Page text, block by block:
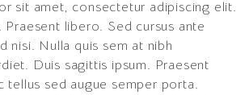
sit amet, consectetur adipiscing elit.
libero. Sed cursus ante
nisi. Nulla quis sem at nibh
Duis sagittis ipsum. Praesent
tellus sed augue semper porta.